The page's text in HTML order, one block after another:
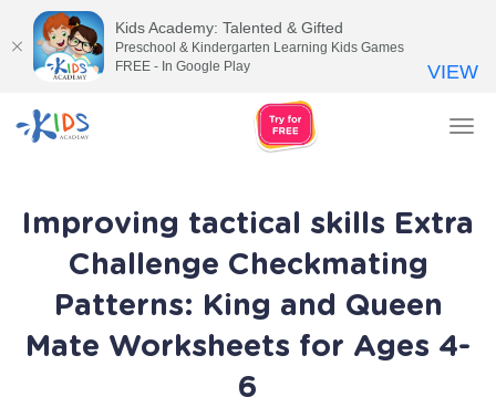
Improving tactical skills Extra
Challenge Checkmating
Patterns: King and Queen
Mate Worksheets for Ages 4-
6
Kids Academy: Talented & Gifted
Preschool & Kindergarten Learning Kids Games
FREE - In Google Play
VIEW